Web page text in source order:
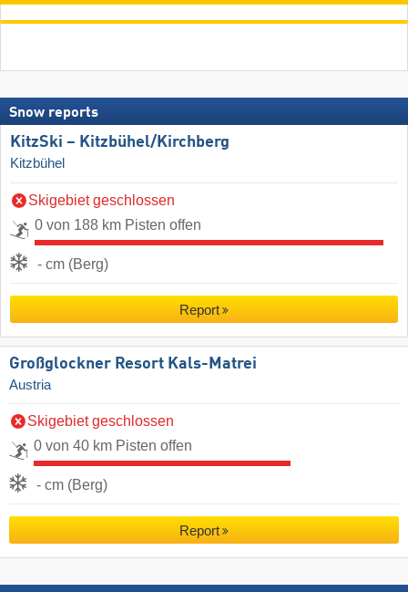
Snow reports
KitzSki – Kitzbühel/​Kirchberg
Kitzbühel
Skigebiet geschlossen
0 von 188 km Pisten offen
- cm (Berg)
Report
Großglockner Resort Kals-Matrei
Austria
Skigebiet geschlossen
0 von 40 km Pisten offen
- cm (Berg)
Report